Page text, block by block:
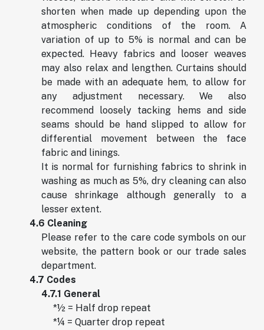
shorten when made up depending upon the
atmospheric conditions of the room. A
variation of up to 5% is normal and can be
expected. Heavy fabrics and looser weaves
may also relax and lengthen. Curtains should
be made with an adequate hem, to allow for
any adjustment necessary. We also
recommend loosely tacking hems and side
seams should be hand slipped to allow for
differential movement between the face
fabric and linings.
It is normal for furnishing fabrics to shrink in
washing as much as 5%, dry cleaning can also
cause shrinkage although generally to a
lesser extent.
4.6 Cleaning
Please refer to the care code symbols on our
website, the pattern book or our trade sales
department.
4.7 Codes
4.7.1 General
*½ = Half drop repeat
*¼ = Quarter drop repeat